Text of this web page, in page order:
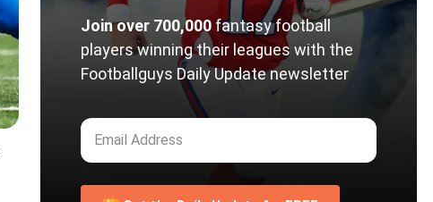
Join over 700,000 fantasy football
players winning their leagues with the
Footballguys Daily Update newsletter